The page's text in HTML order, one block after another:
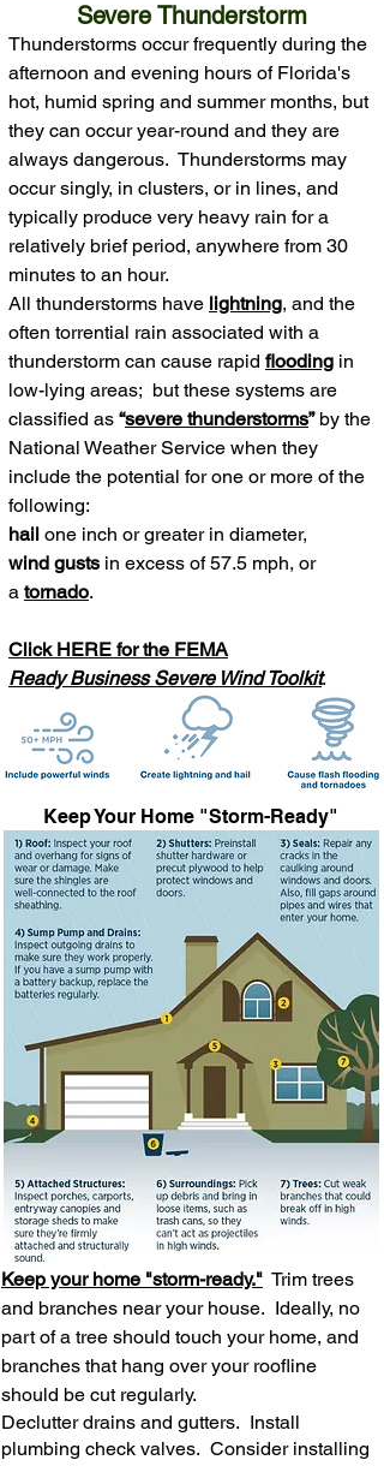
904-225-5174 or toll-free 855-725-2632
Severe Thunderstorm
Thunderstorms occur frequently during the
afternoon and evening hours of Florida's
hot, humid spring and summer months, but
they can occur year-round and they are
always dangerous. Thunderstorms may
occur singly, in clusters, or in lines, and
typically produce very heavy rain for a
relatively brief period, anywhere from 30
minutes to an hour.
All thunderstorms have lightning, and the
often torrential rain associated with a
thunderstorm can cause rapid flooding in
low-lying areas; but these systems are
classified as “severe thunderstorms”by the
National Weather Service when they
include the potential for one or more of the
following:
hail one inch or greater in diameter,
wind gusts in excess of 57.5 mph, or
a tornado.
Click HERE for the FEMA
Ready Business Severe Wind Toolkit.
Keep Your Home "Storm-Ready"
Keep your home "storm-ready." Trim trees
and branches near your house. Ideally, no
part of a tree should touch your home, and
branches that hang over your roofline
should be cut regularly.
Declutter drains and gutters. Install
plumbing check valves. Consider installing